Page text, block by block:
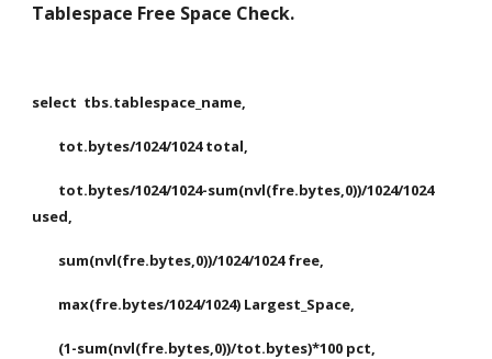
Tablespace Free Space Check.
select  tbs.tablespace_name,
        tot.bytes/1024/1024 total,
used,
        sum(nvl(fre.bytes,0))/1024/1024 free,
        max(fre.bytes/1024/1024) Largest_Space,
        (1-sum(nvl(fre.bytes,0))/tot.bytes)*100 pct,